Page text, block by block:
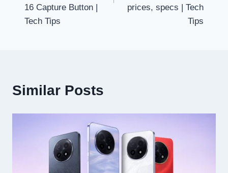
16 Capture Button |
Tech Tips
prices, specs | Tech
Tips
Similar Posts